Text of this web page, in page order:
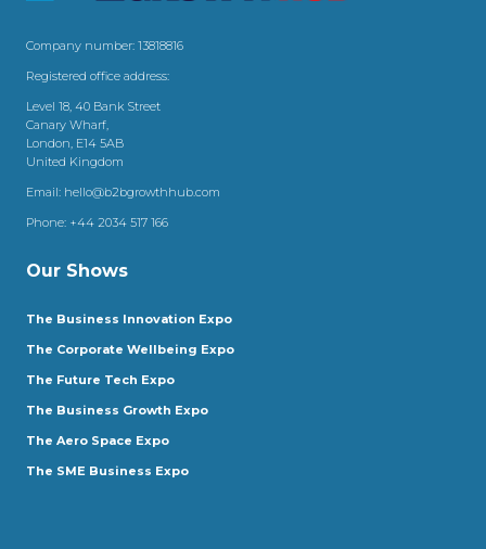
Company number: 13818816
Registered office address:
Level 18, 40 Bank Street
Canary Wharf,
London, E14 5AB
United Kingdom
Email: hello@b2bgrowthhub.com
Phone: +44 2034 517 166
Our Shows
The Business Innovation Expo
The Corporate Wellbeing Expo
The Future Tech Expo
The Business Growth Expo
The Aero Space Expo
The SME Business Expo